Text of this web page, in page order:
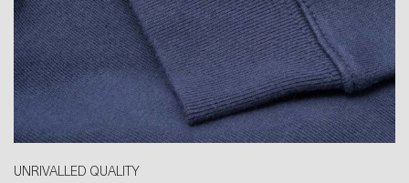
UNRIVALLED QUALITY